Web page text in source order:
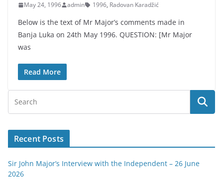
May 24, 1996 admin 1996, Radovan Karadžić
Below is the text of Mr Major’s comments made in
Banja Luka on 24th May 1996. QUESTION: [Mr Major
was
Read More
Recent Posts
Sir John Major’s Interview with the Independent – 26 June
2026